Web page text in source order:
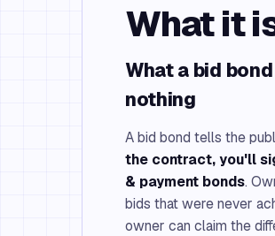
What it
What a bid
nothing
A bid bond tells the
the contract, you'll
& payment bonds.
bids that were never
owner can claim the